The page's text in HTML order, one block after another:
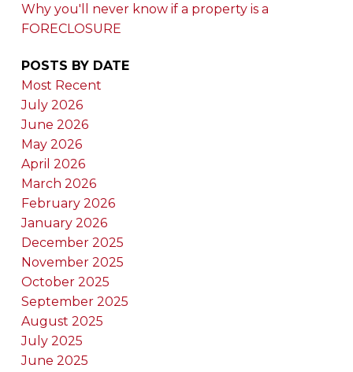
Why you'll never know if a property is a
FORECLOSURE
POSTS BY DATE
Most Recent
July 2026
June 2026
May 2026
April 2026
March 2026
February 2026
January 2026
December 2025
November 2025
October 2025
September 2025
August 2025
July 2025
June 2025